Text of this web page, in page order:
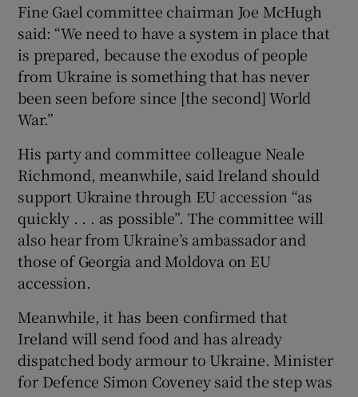
Fine Gael committee chairman Joe McHugh
said: “We need to have a system in place that
is prepared, because the exodus of people
from Ukraine is something that has never
been seen before since [the second] World
War.”
His party and committee colleague Neale
Richmond, meanwhile, said Ireland should
support Ukraine through EU accession “as
quickly . . . as possible”. The committee will
also hear from Ukraine’s ambassador and
those of Georgia and Moldova on EU
accession.
Meanwhile, it has been confirmed that
Ireland will send food and has already
dispatched body armour to Ukraine. Minister
for Defence Simon Coveney said the step was